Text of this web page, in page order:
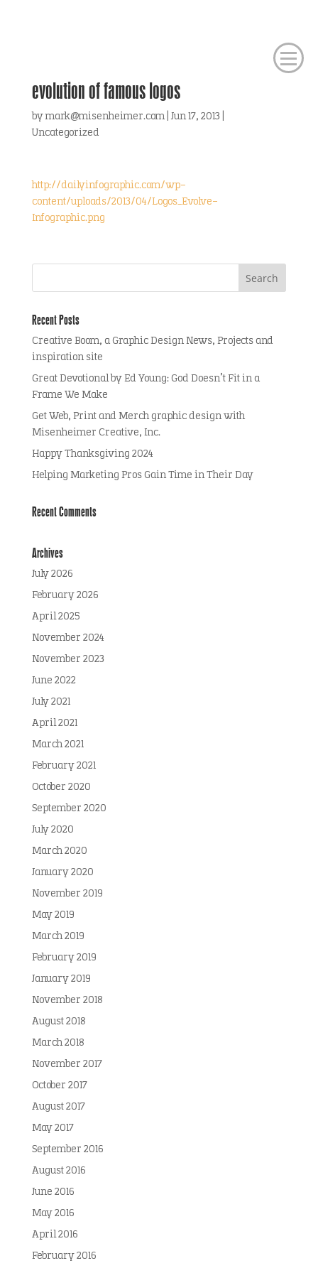
evolution of famous logos
bymark@misenheimer.com| Jun 17, 2013
Uncategorized
http://dailyinfographic.com/wp-
content/uploads/2013/04/Logos_Evolve-
Infographic.png
Recent Posts
Creative Boom, a Graphic Design News, Projects and
inspiration site
Great Devotional by Ed Young: God Doesn’t Fit in a
Frame We Make
Get Web, Print and Merch graphic design with
Misenheimer Creative, Inc.
Happy Thanksgiving 2024
Helping Marketing Pros Gain Time in Their Day
Recent Comments
Archives
July 2026
February 2026
April 2025
November 2024
November 2023
June 2022
July 2021
April 2021
March 2021
February 2021
October 2020
September 2020
July 2020
March 2020
January 2020
November 2019
May 2019
March 2019
February 2019
January 2019
November 2018
August 2018
March 2018
November 2017
October 2017
August 2017
May 2017
September 2016
August 2016
June 2016
May 2016
April 2016
February 2016